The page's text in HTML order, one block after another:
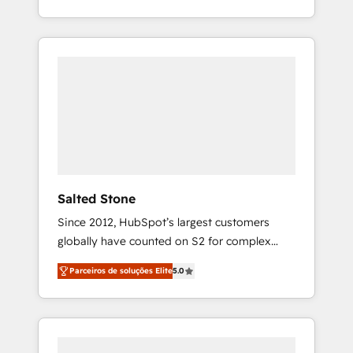
With 2,750+ HubSpot projects delivered and
370+ specialists across EMEA, APAC and NAM,
Salted Stone
Since 2012, HubSpot’s largest customers
globally have counted on S2 for complex
migrations, change management, systems
integration, and creative solutions that
deliver measurable impact and transform
brand experiences As one of the few full-
Parceiros de soluções Elite5.0